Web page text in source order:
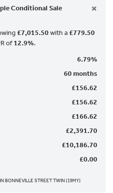
Conditional Sale
×
£7,015.50with a£779.50
of12.9%.
6.79%
60 months
£156.62
£156.62
£166.62
£2,391.70
£10,186.70
£0.00
BONNEVILLE STREET TWIN (19MY)